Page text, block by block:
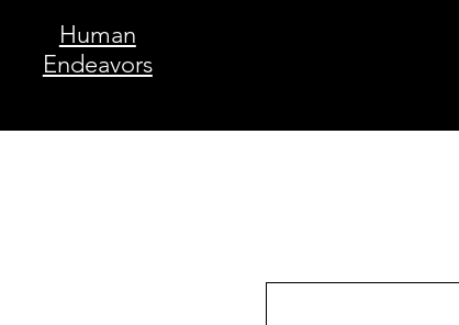
Human
Endeavors